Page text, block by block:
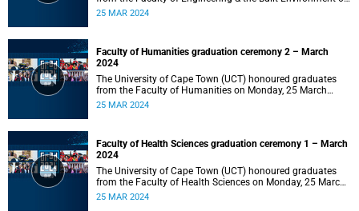
Monday, 25 March 2024 at 18:00.
25 MAR 2024
Faculty of Humanities graduation ceremony 2 – March
2024
The University of Cape Town (UCT) honoured graduates
from the Faculty of Humanities on Monday, 25 March
2024 at 14:00.
25 MAR 2024
Faculty of Health Sciences graduation ceremony 1 – March
2024
The University of Cape Town (UCT) honoured graduates
from the Faculty of Health Sciences on Monday, 25 March
2024 at 10:00
25 MAR 2024